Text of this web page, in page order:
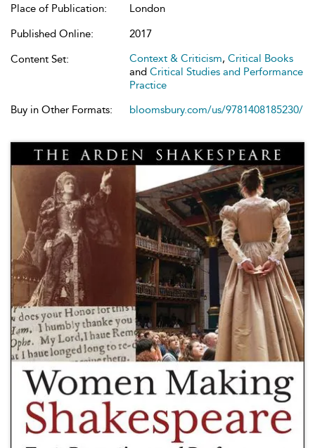
Place of Publication:
London
Published Online:
2017
Content Set:
Context & Criticism, Critical Books
and Critical Studies and Performance
Practice
Buy in Other Formats:
bloomsbury.com/us/9781408185230/